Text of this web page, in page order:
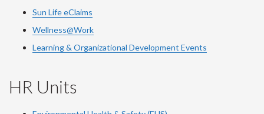
Sun Life eClaims
Wellness@Work
Learning & Organizational Development Events
HR Units